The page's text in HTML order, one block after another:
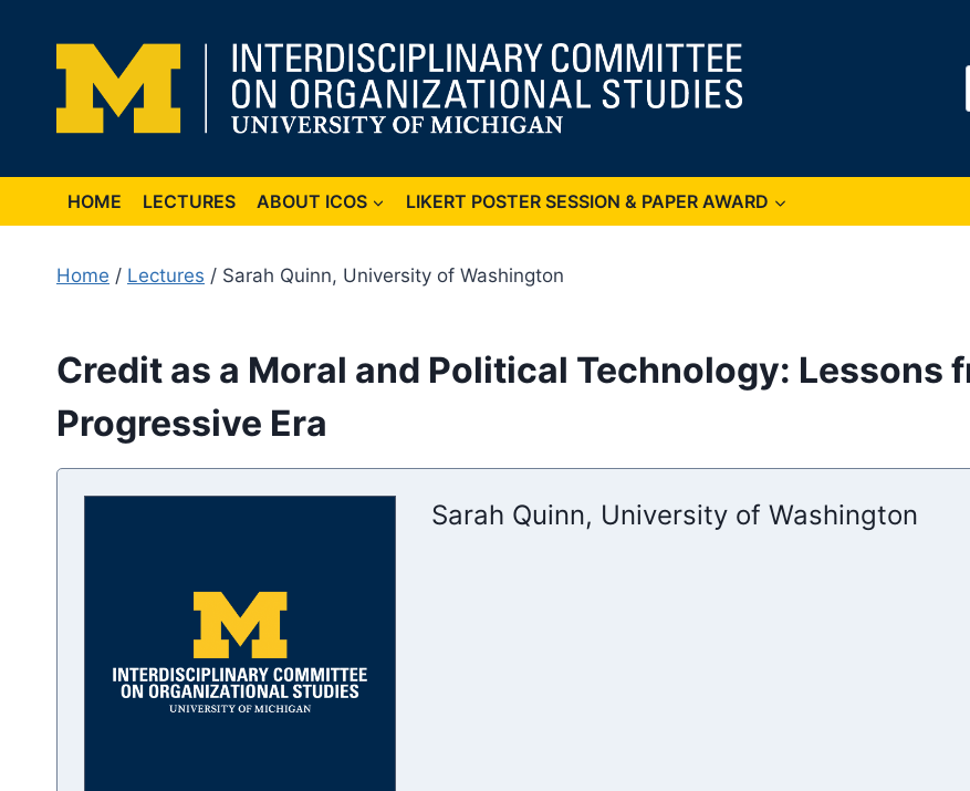
content
HOME LECTURES ABOUT ICOS LIKERT POSTER SESSION & PAPER AWARD
Home / Lectures / Sarah Quinn, University of Washington
Credit as a Moral and Political Technology: Lessons
Progressive Era
Sarah Quinn, University of Washington